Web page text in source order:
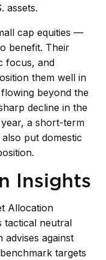
assets.
cap equities —
benefit. Their
focus, and
them well in
beyond the
decline in the
a short-term
put domestic
Insights
Allocation
tactical neutral
advises against
targets